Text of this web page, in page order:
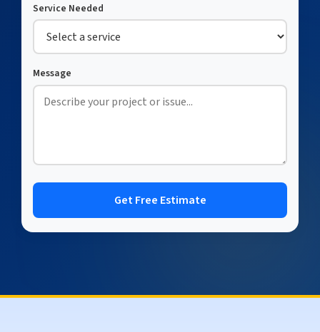
Service Needed
Message
Get Free Estimate